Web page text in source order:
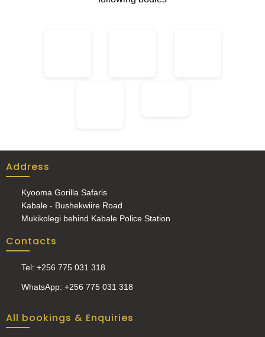
Address
Kyooma Gorilla Safaris
Kabale - Bushekwiire Road
Mukikolegi behind Kabale Police Station
Contacts
Tel: +256 775 031 318
WhatsApp: +256 775 031 318
All bookings & Enquiries